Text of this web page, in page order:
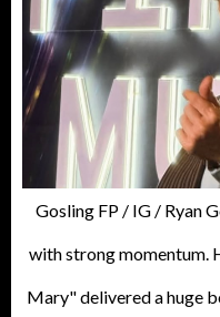
Gosling FP / IG / Ryan
with strong momentum.
Mary" delivered a huge